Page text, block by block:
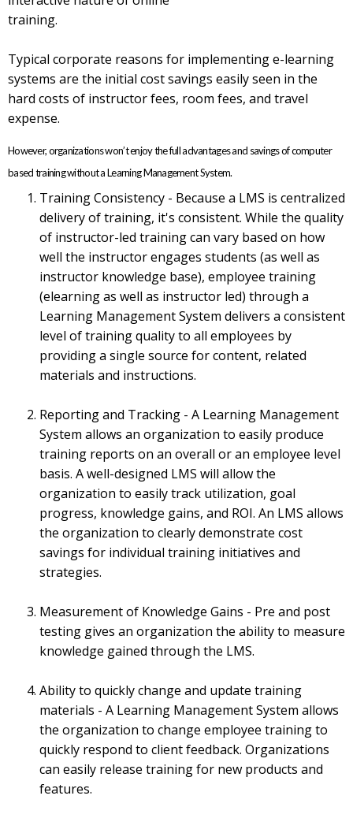
training.
Typical corporate reasons for implementing e-learning
systems are the initial cost savings easily seen in the
hard costs of instructor fees, room fees, and travel
expense.
However, organizations won’t enjoy the full advantages and savings of computer
based training without a Learning Management System.
Training Consistency - Because a LMS is centralized
delivery of training, it's consistent. While the quality
of instructor-led training can vary based on how
well the instructor engages students (as well as
instructor knowledge base), employee training
(elearning as well as instructor led) through a
Learning Management System delivers a consistent
level of training quality to all employees by
providing a single source for content, related
materials and instructions.
Reporting and Tracking - A Learning Management
System allows an organization to easily produce
training reports on an overall or an employee level
basis. A well-designed LMS will allow the
organization to easily track utilization, goal
progress, knowledge gains, and ROI. An LMS allows
the organization to clearly demonstrate cost
savings for individual training initiatives and
strategies.
Measurement of Knowledge Gains - Pre and post
testing gives an organization the ability to measure
knowledge gained through the LMS.
Ability to quickly change and update training
materials - A Learning Management System allows
the organization to change employee training to
quickly respond to client feedback. Organizations
can easily release training for new products and
features.